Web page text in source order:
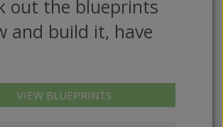
out the blueprints
and build it, have
VIEW BLUEPRINTS